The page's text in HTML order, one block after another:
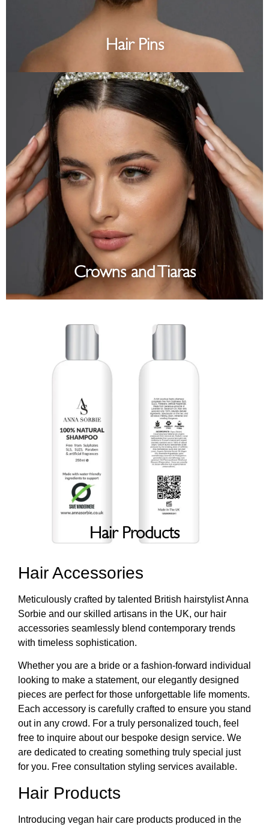
Hair Pins
Crowns and Tiaras
Hair Products
Hair Accessories
Meticulously crafted by talented British hairstylist Anna
Sorbie and our skilled artisans in the UK, our hair
accessories seamlessly blend contemporary trends
with timeless sophistication.
Whether you are a bride or a fashion-forward individual
looking to make a statement, our elegantly designed
pieces are perfect for those unforgettable life moments.
Each accessory is carefully crafted to ensure you stand
out in any crowd. For a truly personalized touch, feel
free to inquire about our bespoke design service. We
are dedicated to creating something truly special just
for you. Free consultation styling services available.
Hair Products
Introducing vegan hair care products produced in the